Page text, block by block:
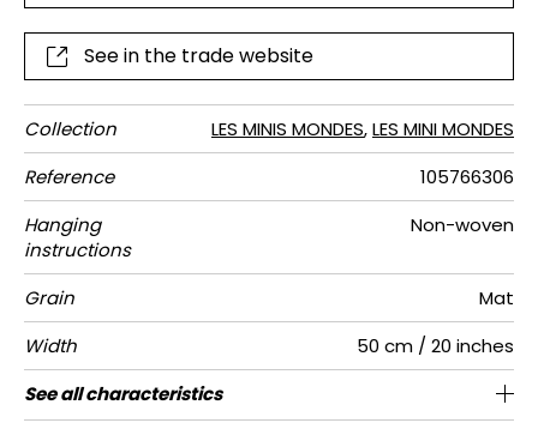
See in the trade website
Collection LES MINIS MONDES,LES MINI MONDES
Reference
105766306
Hanging
instructions
Non-woven
Grain
Mat
Width
50 cm / 20 inches
Height
310 cm / 122 inches
Full Width 50 cm / 20 inches
Match Straight match
Number of
drops
5
Weight in
g/m²
147
Performance
Accoustique
aw - 0.15
Care Washable
Apply paste Paste the wall
Removal Dry strip
Norme COV A+
ASTME84 Class A
European
fire-rating
B s1 d0
See all characteristics